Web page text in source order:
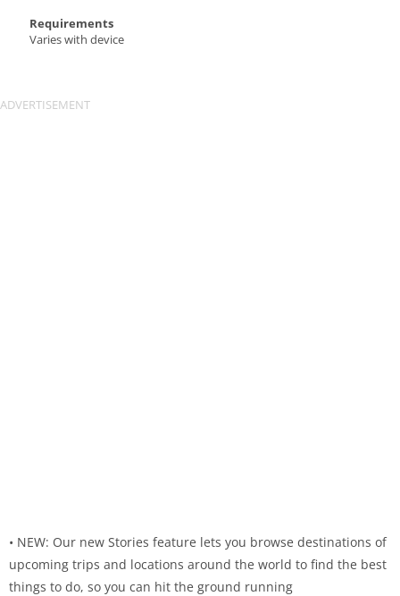
Requirements
Varies with device
• NEW: Our new Stories feature lets you browse destinations of
upcoming trips and locations around the world to find the best
things to do, so you can hit the ground running